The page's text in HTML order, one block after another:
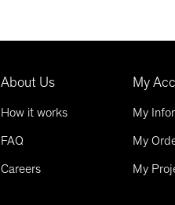
About Us
How it works
FAQ
Careers
My
My
My
My